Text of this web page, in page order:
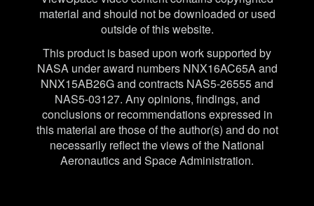
material and should not be downloaded or used
outside of this website.
This product is based upon work supported by
NASA under award numbers NNX16AC65A and
NNX15AB26G and contracts NAS5-26555 and
NAS5-03127. Any opinions, findings, and
conclusions or recommendations expressed in
this material are those of the author(s) and do not
necessarily reflect the views of the National
Aeronautics and Space Administration.